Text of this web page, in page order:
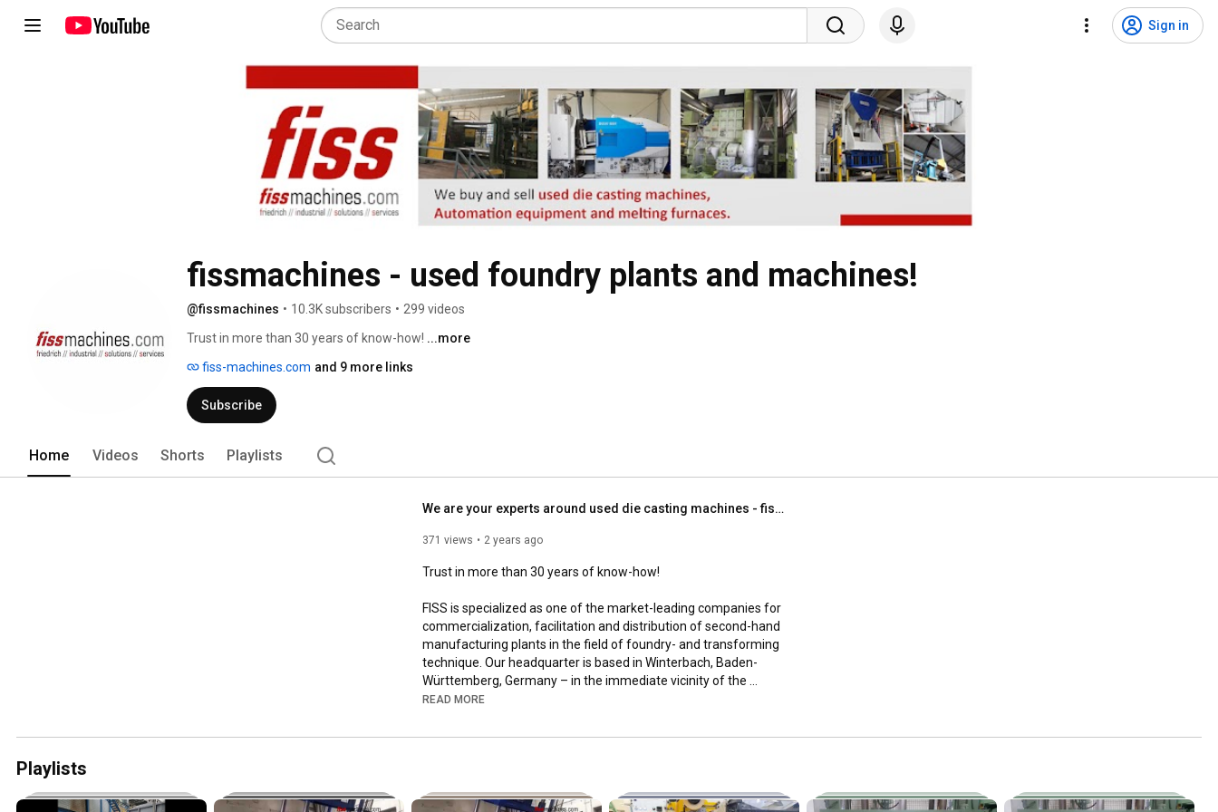
Sign in
fissmachines - used foundry plants and machines!
@fissmachines • 10.3K subscribers • 299 videos
Trust in more than 30 years of know-how! ...more
fiss-machines.com and 9 more links
Subscribe
Home Videos Shorts Playlists
We are your experts around used die casting machines - fiss-machines.com
371 views 2 years ago
Trust in more than 30 years of know-how!
FISS is specialized as one of the market-leading companies for
commercialization, facilitation and distribution of second-hand
manufacturing plants in the field of foundry- and transforming
technique. Our headquarter is based in Winterbach, Baden-
Württemberg, Germany – in the immediate vicinity of the
industrial-orientated metropolitan area of Stuttgart. We take
international partners and cooperating companies, as well as
to be flexible, integral and to respond to customer request with
technical solutions. For the reason we are not relied on any
READ MORE
Playlists